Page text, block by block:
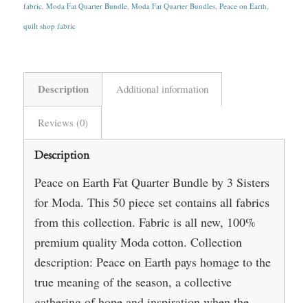
fabric, Moda Fat Quarter Bundle, Moda Fat Quarter Bundles, Peace on Earth,
quilt shop fabric
Description Additional information
Reviews (0)
Description
Peace on Earth Fat Quarter Bundle by 3 Sisters
for Moda. This 50 piece set contains all fabrics
from this collection. Fabric is all new, 100%
premium quality Moda cotton. Collection
description: Peace on Earth pays homage to the
true meaning of the season, a collective